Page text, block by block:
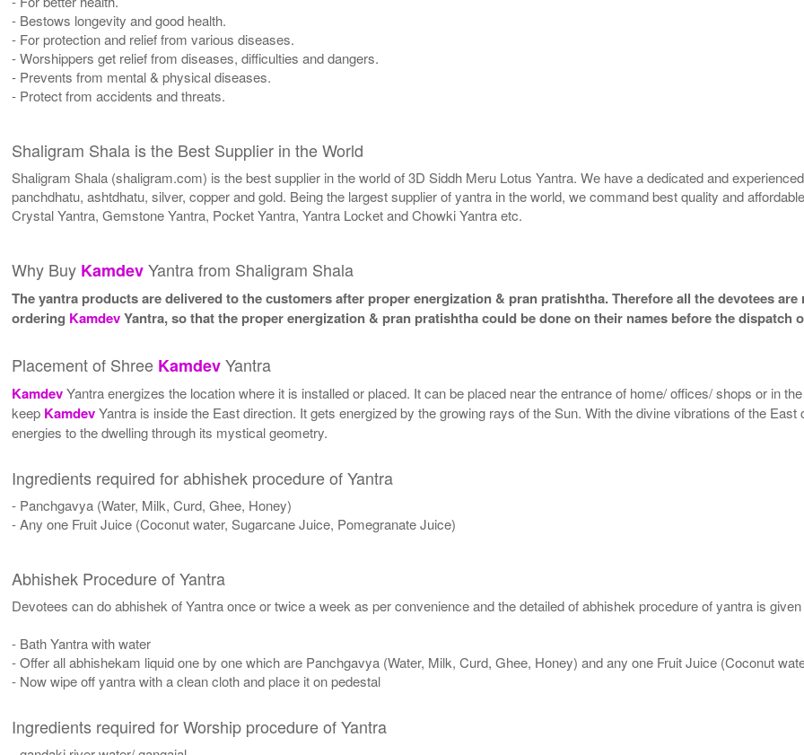
- Bestows longevity and good health.
- For protection and relief from various diseases.
- Worshippers get relief from diseases, difficulties and dangers.
- Prevents from mental & physical diseases.
- Protect from accidents and threats.
Shaligram Shala is the Best Supplier in the World
Shaligram Shala (shaligram.com) is the best supplier in the world of 3D Siddh Meru Lotus Yantra. We have a dedicated and
panchdhatu, ashtdhatu, silver, copper and gold. Being the largest supplier of yantra in the world, we command best quality and
Crystal Yantra, Gemstone Yantra, Pocket Yantra, Yantra Locket and Chowki Yantra etc.
Why Buy KamdevYantra from Shaligram Shala
The yantra products are delivered to the customers after proper energization & pran pratishtha. Therefore all the devotees
ordering KamdevYantra, so that the proper energization & pran pratishtha could be done on their names before the dispatch
Placement of Shree KamdevYantra
KamdevYantra energizes the location where it is installed or placed. It can be placed near the entrance of home/ offices/ shops or in
keep KamdevYantra is inside the East direction. It gets energized by the growing rays of the Sun. With the divine vibrations of the East
energies to the dwelling through its mystical geometry.
Ingredients required for abhishek procedure of Yantra
- Panchgavya (Water, Milk, Curd, Ghee, Honey)
- Any one Fruit Juice (Coconut water, Sugarcane Juice, Pomegranate Juice)
Abhishek Procedure of Yantra
Devotees can do abhishek of Yantra once or twice a week as per convenience and the detailed of abhishek procedure of yantra is
- Bath Yantra with water
- Offer all abhishekam liquid one by one which are Panchgavya (Water, Milk, Curd, Ghee, Honey) and any one Fruit Juice (Coconut
- Now wipe off yantra with a clean cloth and place it on pedestal
Ingredients required for Worship procedure of Yantra